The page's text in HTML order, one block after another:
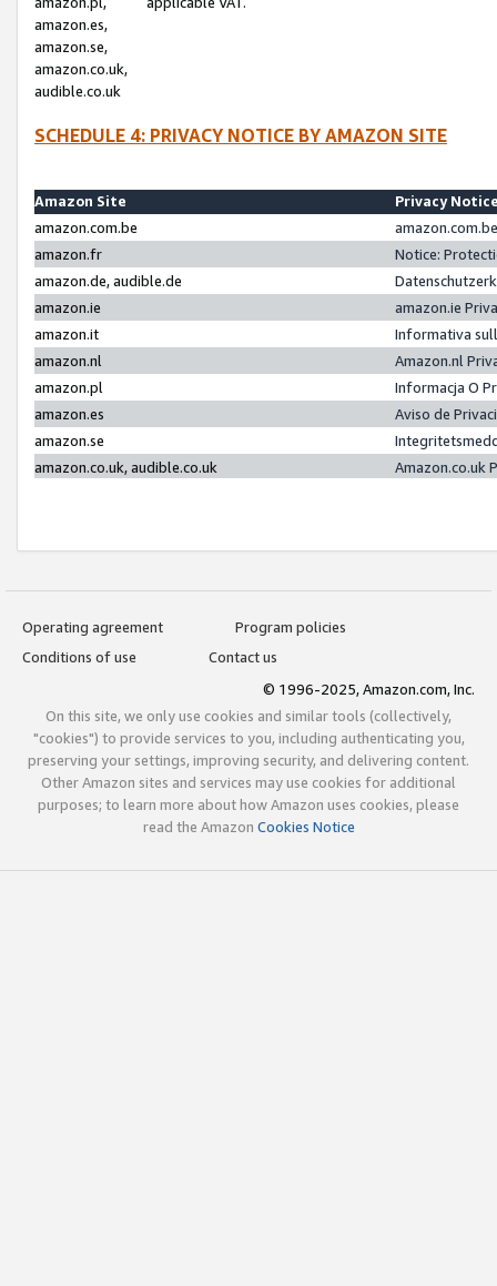
amazon.es,
amazon.se,
amazon.co.uk,
audible.co.uk
SCHEDULE 4: PRIVACY NOTICE BY AMAZON SITE
Amazon Site
Privacy
amazon.com.be
amazon.fr
Notice:
amazon.de, audible.de
amazon.ie
amazon.ie
amazon.it
Informativa
amazon.nl
Amazon.nl
amazon.pl
Informacja O
amazon.es
Aviso de
amazon.se
amazon.co.uk, audible.co.uk
Amazon.co.uk
Operating agreement
Program policies
Conditions of use
Contact us
© 1996-2025, Amazon.com, Inc.
On this site, we only use cookies and similar tools (collectively,
"cookies") to provide services to you, including authenticating you,
preserving your settings, improving security, and delivering content.
Other Amazon sites and services may use cookies for additional
purposes; to learn more about how Amazon uses cookies, please
read the Amazon Cookies Notice